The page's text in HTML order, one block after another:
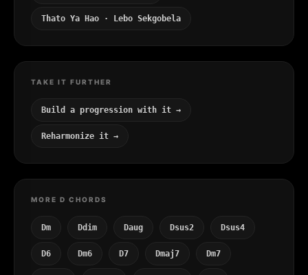
Thato Ya Hao · Lebo Sekgobela
TAKE IT FURTHER
Build a progression with it →
Reharmonize it →
MORE D CHORDS
Dm Ddim Daug Dsus2 Dsus4
D6 Dm6 D7 Dmaj7 Dm7